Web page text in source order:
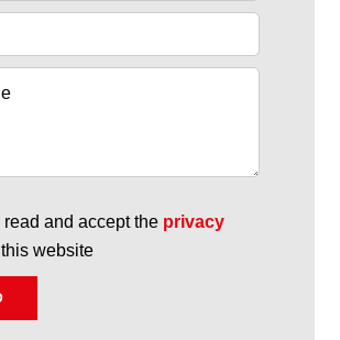
read and accept the privacy
website